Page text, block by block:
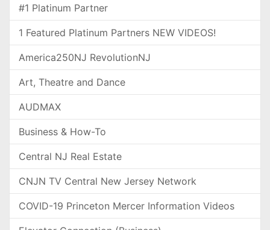
#1 Platinum Partner
1 Featured Platinum Partners NEW VIDEOS!
America250NJ RevolutionNJ
Art, Theatre and Dance
AUDMAX
Business & How-To
Central NJ Real Estate
CNJN TV Central New Jersey Network
COVID-19 Princeton Mercer Information Videos